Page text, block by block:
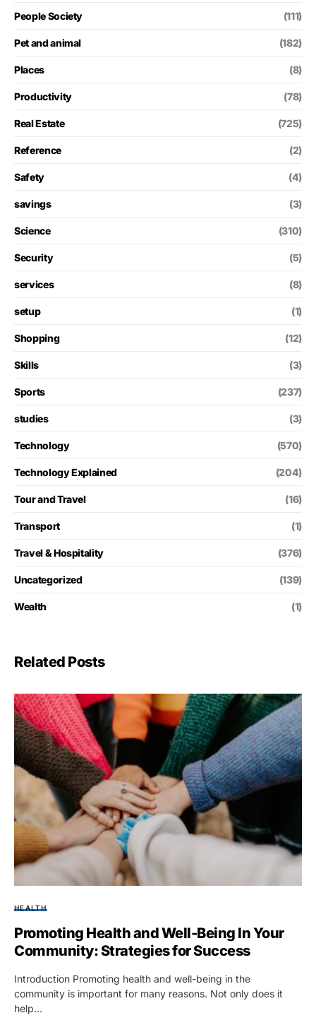
People Society (111)
Pet and animal (182)
Places (8)
Productivity (78)
Real Estate (725)
Reference (2)
Safety (4)
savings (3)
Science (310)
Security (5)
services (8)
setup (1)
Shopping (12)
Skills (3)
Sports (237)
studies (3)
Technology (570)
Technology Explained (204)
Tour and Travel (16)
Transport (1)
Travel & Hospitality (376)
Uncategorized (139)
Wealth (1)
Related Posts
HEALTH
Promoting Health and Well-Being In Your
Community: Strategies for Success
Introduction Promoting health and well-being in the
community is important for many reasons. Not only does it
help…